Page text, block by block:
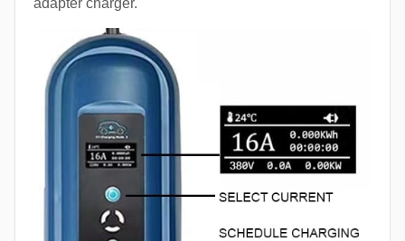
adapter charger.